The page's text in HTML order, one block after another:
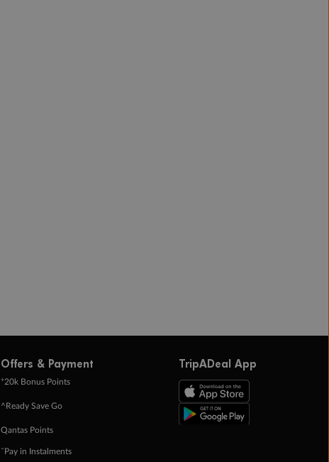
Offers & Payment
+20k Bonus Points
^Ready Save Go
Qantas Points
ˇPay in Instalments
TripADeal App